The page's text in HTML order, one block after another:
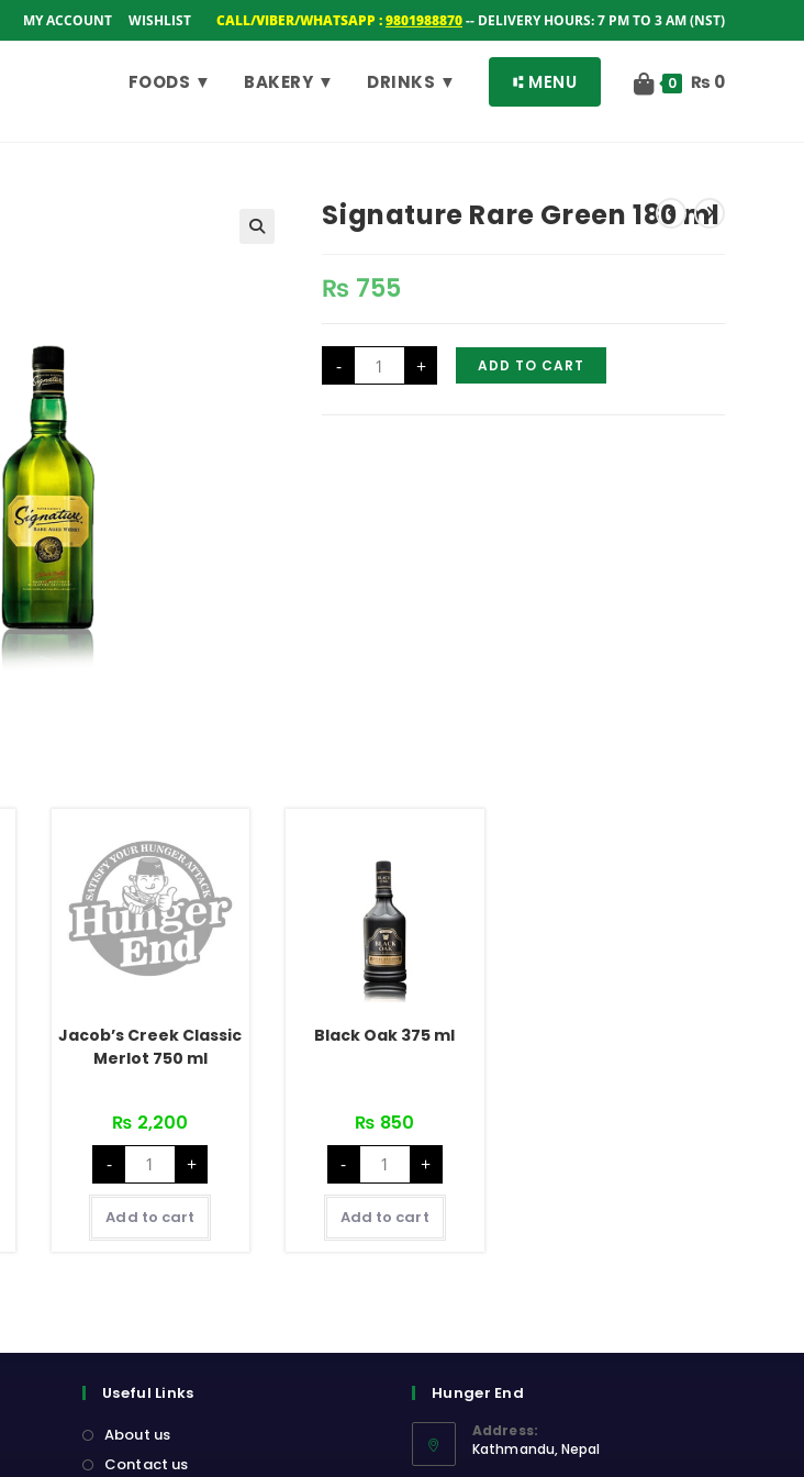
MY ACCOUNT WISHLIST CALL/VIBER/WHATSAPP :9801988870-- DELIVERY HOURS: 7 PM TO 3 AM (NST)
FOODS ▼ BAKERY ▼ DRINKS ▼ ⑆ MENU 0 ₨ 0
Signature Rare Green 180 ml
₨ 755
-
Signature
Rare
Green
+ ADD TO CART
Jacob’s Creek Classic
Merlot 750 ml
₨ 2,200
-
Jacob's
Creek
Classic
Merlot
750
ml
quantity
+
Add to cart
Black Oak 375 ml
₨ 850
-
Black
Oak
375
ml
quantity
+
Add to cart
Useful Links
About us
Contact us
Hunger End
Address:
Kathmandu, Nepal